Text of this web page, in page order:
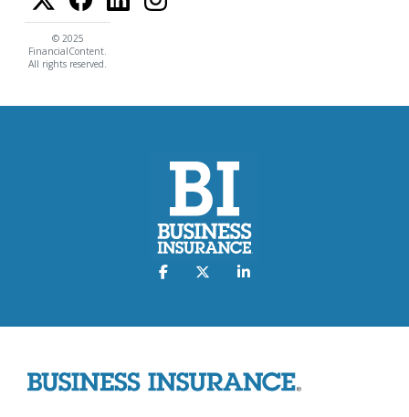
© 2025
FinancialContent.
All rights reserved.